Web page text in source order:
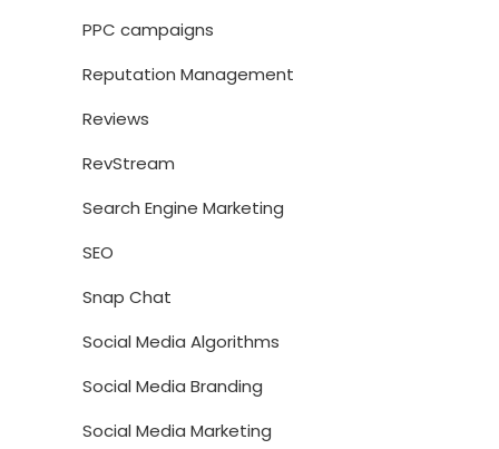
PPC campaigns
Reputation Management
Reviews
RevStream
Search Engine Marketing
SEO
Snap Chat
Social Media Algorithms
Social Media Branding
Social Media Marketing